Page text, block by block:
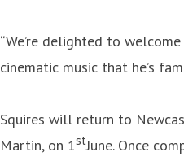
“We’re delighted to
cinematic music that he’s
Squires will return to
Martin, on 1stJune. Once